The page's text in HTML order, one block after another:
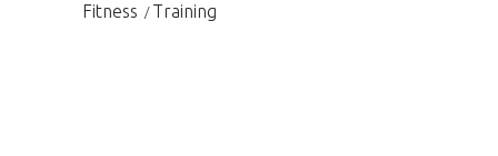
Fitness Training